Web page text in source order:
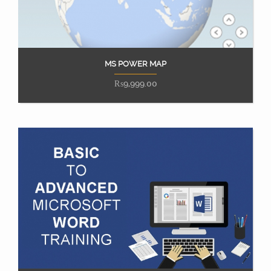
Add to cart
MS POWER MAP
₨9,999.00